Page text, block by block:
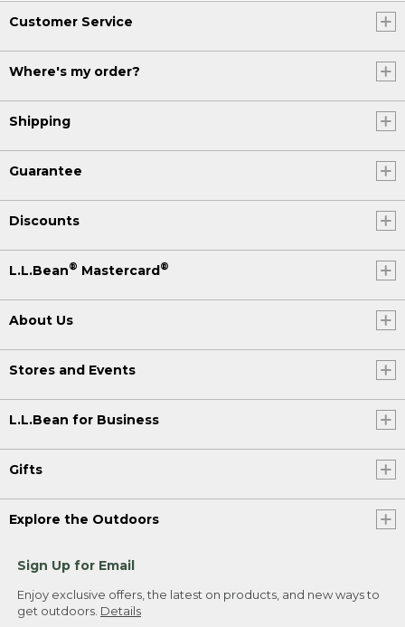
Customer Service
Where's my order?
Shipping
Guarantee
Discounts
L.L.Bean® Mastercard®
About Us
Stores and Events
L.L.Bean for Business
Gifts
Explore the Outdoors
Sign Up for Email
Enjoy exclusive offers, the latest on products, and new ways to
get outdoors. Details